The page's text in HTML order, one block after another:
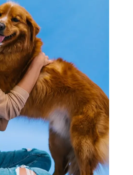
Fin® Pre-Conditioned
Water Set
of 5
–$18.49
View products